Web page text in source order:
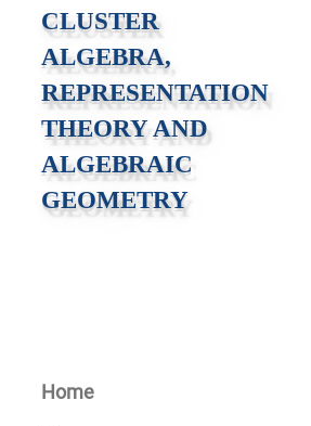
CLUSTER
ALGEBRA,
REPRESENTATION
THEORY AND
ALGEBRAIC
GEOMETRY
Home